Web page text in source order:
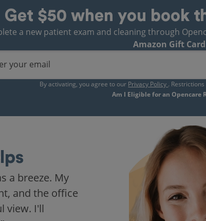
Get $50 when you book
a new patient exam and cleaning through
Amazon Gift
your email
By activating, you agree to our Privacy Policy .
Am I Eligible for an Opencare
a breeze. My
and the office
view. I'll